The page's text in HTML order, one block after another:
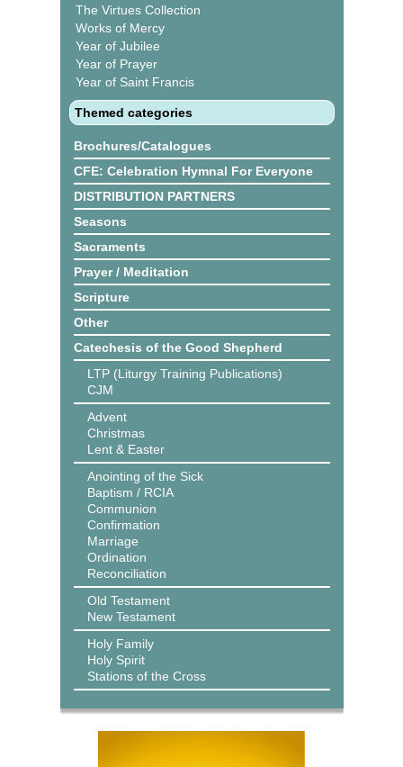
The Virtues Collection
Works of Mercy
Year of Jubilee
Year of Prayer
Year of Saint Francis
Themed categories
Brochures/Catalogues
CFE: Celebration Hymnal For Everyone
DISTRIBUTION PARTNERS
Seasons
Sacraments
Prayer / Meditation
Scripture
Other
Catechesis of the Good Shepherd
LTP (Liturgy Training Publications)
CJM
Advent
Christmas
Lent & Easter
Anointing of the Sick
Baptism / RCIA
Communion
Confirmation
Marriage
Ordination
Reconciliation
Old Testament
New Testament
Holy Family
Holy Spirit
Stations of the Cross